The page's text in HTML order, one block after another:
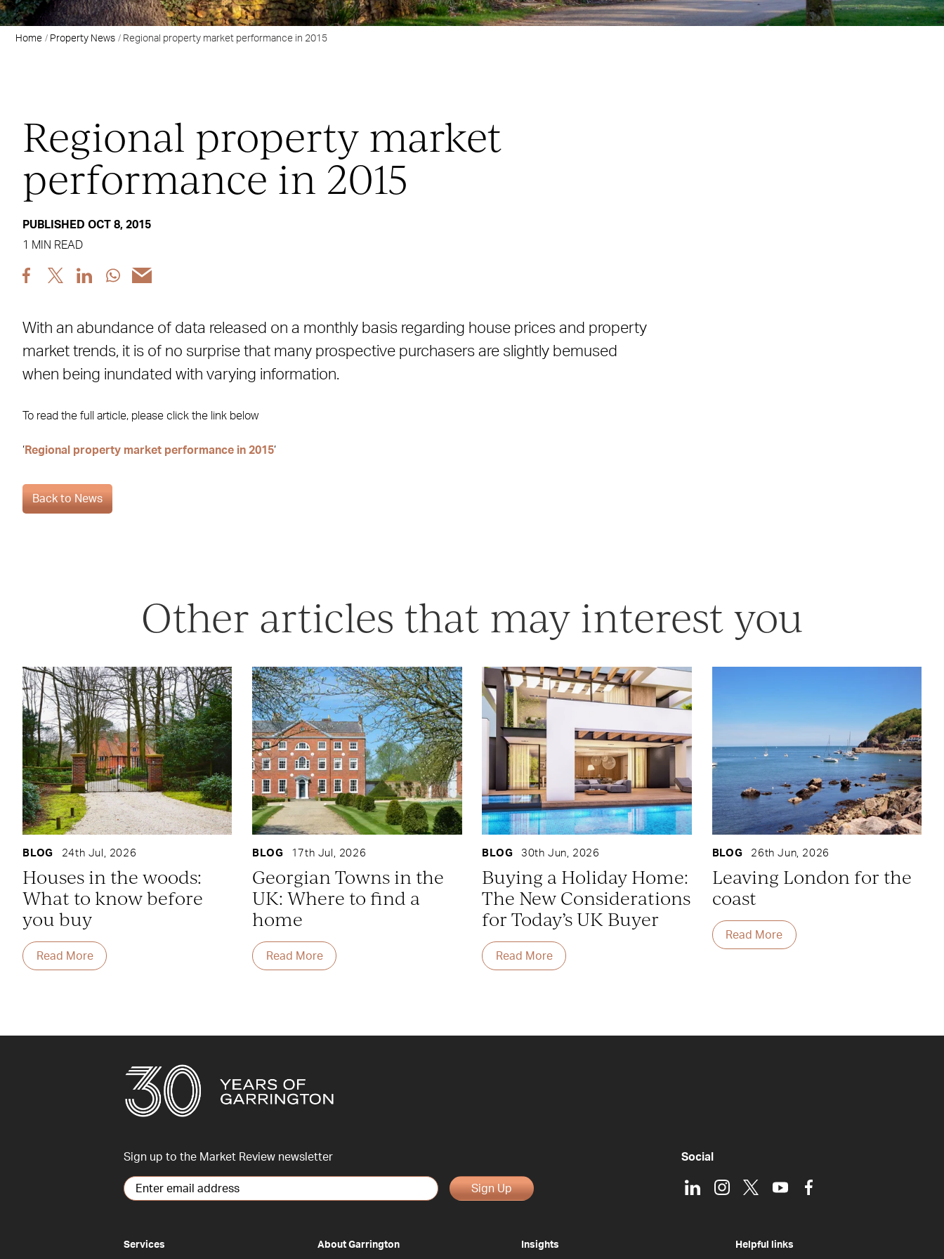
Home Property News Regional property market performance in 2015
Regional property market
performance in 2015
PUBLISHED OCT 8, 2015
1 MIN READ
Share
Facebook
Share
X
Share
LinkedIn
Share
WhatsApp
Share
Email
With an abundance of data released on a monthly basis regarding house prices and property
market trends, it is of no surprise that many prospective purchasers are slightly bemused
when being inundated with varying information.
To read the full article, please click the link below
‘Regional property market performance in 2015‘
Back to News
Other articles that may interest you
BLOG 24th Jul, 2026
Houses in the woods:
What to know before
you buy
Read More
BLOG 17th Jul, 2026
Georgian Towns in the
UK: Where to find a
home
Read More
BLOG 30th Jun, 2026
Buying a Holiday Home:
The New Considerations
for Today’s UK Buyer
Read More
BLOG 26th Jun, 2026
Leaving London for the
coast
Read More
Sign up to the Market Review newsletter
Sign Up
Social
LinkedInInstagram
X YoutubeFacebook
Services About Garrington Insights Helpful links